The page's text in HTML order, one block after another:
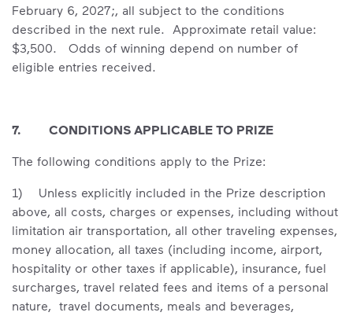
February 6, 2027;, all subject to the conditions
described in the next rule. Approximate retail value:
$3,500. Odds of winning depend on number of
eligible entries received.
7. CONDITIONS APPLICABLE TO PRIZE
The following conditions apply to the Prize:
1) Unless explicitly included in the Prize description
above, all costs, charges or expenses, including without
limitation air transportation, all other traveling expenses,
money allocation, all taxes (including income, airport,
hospitality or other taxes if applicable), insurance, fuel
surcharges, travel related fees and items of a personal
nature, travel documents, meals and beverages,